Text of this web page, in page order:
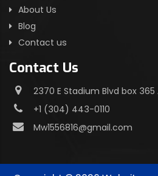
About Us
Blog
Contact us
Contact Us
2370 E Stadium Blvd box 365
+1 (304) 443-0110
Mw1556816@gmail.com